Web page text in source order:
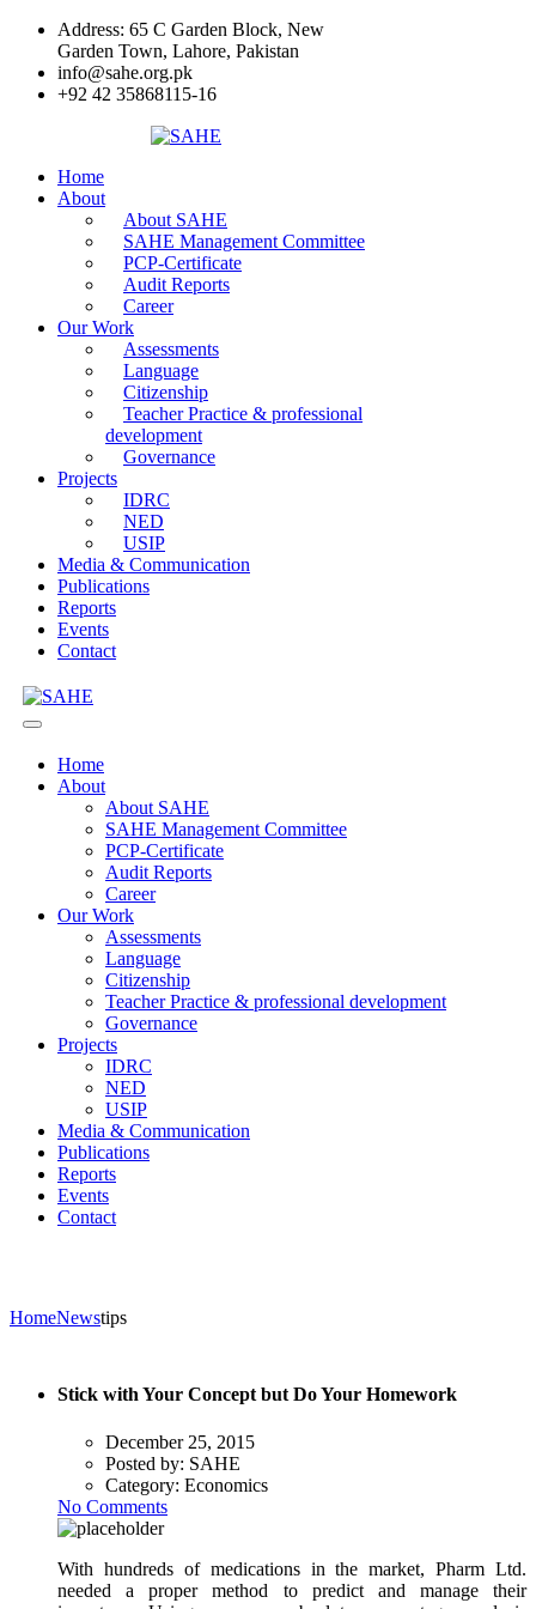
Address: 65 C Garden Block, New
Garden Town, Lahore, Pakistan
info@sahe.org.pk
+92 42 35868115-16
Home
About
About SAHE
SAHE Management Committee
PCP-Certificate
Audit Reports
Career
Our Work
Assessments
Language
Citizenship
Teacher Practice & professional
development
Governance
Projects
IDRC
NED
USIP
Media & Communication
Publications
Reports
Events
Contact
Home
About
About SAHE
SAHE Management Committee
PCP-Certificate
Audit Reports
Career
Our Work
Assessments
Language
Citizenship
Teacher Practice & professional development
Governance
Projects
IDRC
NED
USIP
Media & Communication
Publications
Reports
Events
Contact
HomeNewstips
Stick with Your Concept but Do Your Homework
December 25, 2015
Posted by: SAHE
Category: Economics
No Comments
With hundreds of medications in the market, Pharm Ltd.
needed a proper method to predict and manage their